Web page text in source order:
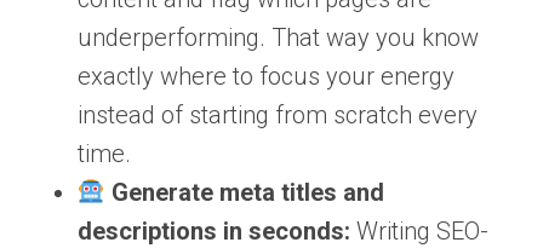
underperforming. That way you know
exactly where to focus your energy
instead of starting from scratch every
time.
Generate meta titles and
descriptions in seconds: Writing SEO-